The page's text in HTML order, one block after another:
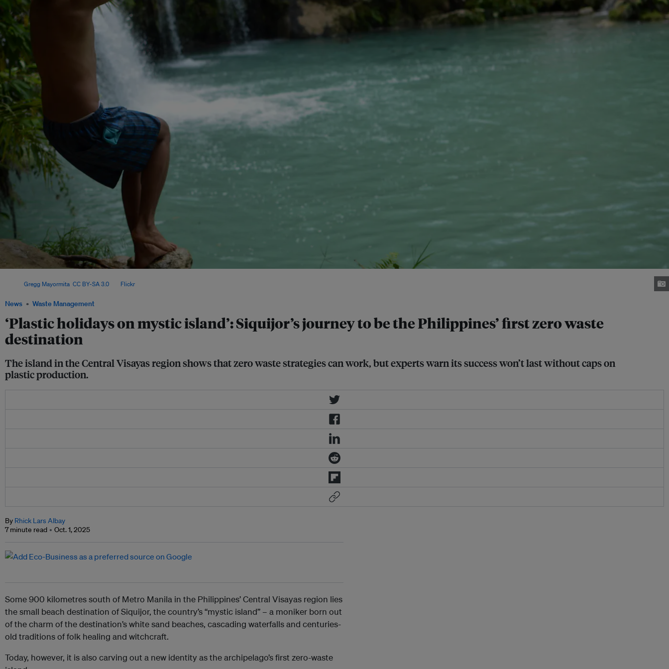
News Waste Management
‘Plastic holidays on mystic island’: Siquijor’s journey to be the Philippines’ first zero waste
destination
The island in the Central Visayas region shows that zero waste strategies can work, but experts warn its success won’t last without caps on
plastic production.
Gregg Mayormita CC BY-SA 3.0, via Flickr.
By Rhick Lars Albay
7 minute read
Oct. 1, 2025
Some 900 kilometres south of Metro Manila in the Philippines’ Central Visayas region lies
the small beach destination of Siquijor, the country’s “mystic island” – a moniker born out
of the charm of the destination’s white sand beaches, cascading waterfalls and centuries-
old traditions of folk healing and witchcraft.
Today, however, it is also carving out a new identity as the archipelago’s first zero-waste